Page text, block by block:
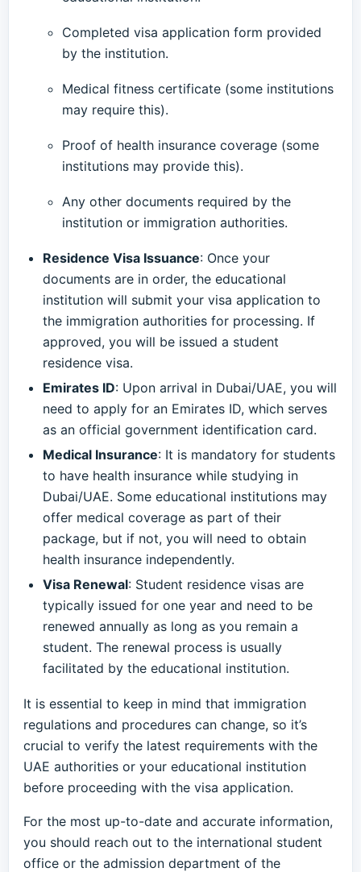
Completed visa application form provided
by the institution.
Medical fitness certificate (some institutions
may require this).
Proof of health insurance coverage (some
institutions may provide this).
Any other documents required by the
institution or immigration authorities.
Residence Visa Issuance: Once your
documents are in order, the educational
institution will submit your visa application to
the immigration authorities for processing. If
approved, you will be issued a student
residence visa.
Emirates ID: Upon arrival in Dubai/UAE, you will
need to apply for an Emirates ID, which serves
as an official government identification card.
Medical Insurance: It is mandatory for students
to have health insurance while studying in
Dubai/UAE. Some educational institutions may
offer medical coverage as part of their
package, but if not, you will need to obtain
health insurance independently.
Visa Renewal: Student residence visas are
typically issued for one year and need to be
renewed annually as long as you remain a
student. The renewal process is usually
facilitated by the educational institution.
It is essential to keep in mind that immigration
regulations and procedures can change, so it’s
crucial to verify the latest requirements with the
UAE authorities or your educational institution
before proceeding with the visa application.
For the most up-to-date and accurate information,
you should reach out to the international student
office or the admission department of the